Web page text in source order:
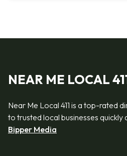
NEAR ME LOCAL
Near Me Local 411 is a top-rated
to trusted local businesses
Bipper Media